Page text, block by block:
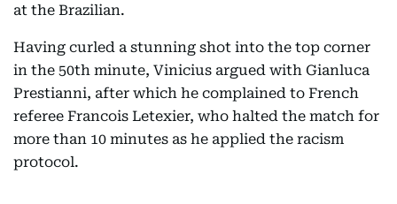
at the Brazilian.
Having curled a stunning shot into the top corner
in the 50th minute, Vinicius argued with Gianluca
Prestianni, after which he complained to French
referee Francois Letexier, who halted the match for
more than 10 minutes as he applied the racism
protocol.